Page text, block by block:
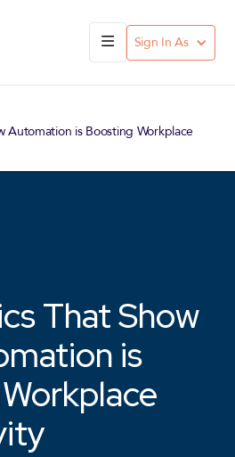
Sign In As
Automation is Boosting Workplace
That Show
is